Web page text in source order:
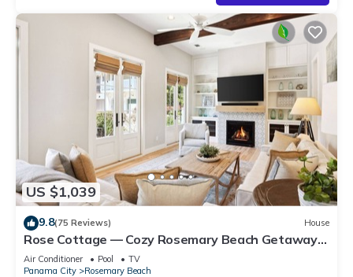
US $1,039
9.8(75 Reviews) House
Rose Cottage — Cozy Rosemary Beach Getaway
with Bikes, Steps from the Sand
Air Conditioner Pool
TV
Panama City
Rosemary Beach